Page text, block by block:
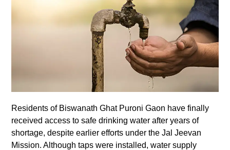
Residents of Biswanath Ghat Puroni Gaon have finally
received access to safe drinking water after years of
shortage, despite earlier efforts under the Jal Jeevan
Mission. Although taps were installed, water supply